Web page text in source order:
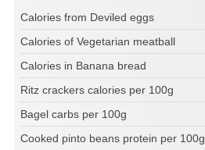
Calories from Deviled eggs
Calories of Vegetarian meatball
Calories in Banana bread
Ritz crackers calories per 100g
Bagel carbs per 100g
Cooked pinto beans protein per 100g